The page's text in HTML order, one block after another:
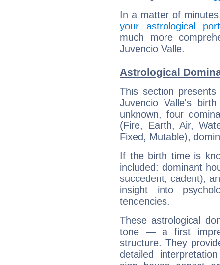
In a matter of
your astrological
much more
Juvencio Valle.
Astrological
This section
Juvencio Valle's
unknown, four
(Fire, Earth, Air,
Fixed, Mutable),
If the birth time is
included: dominant
succedent, cadent),
insight into
tendencies.
These astrological
tone — a first
structure. They
detailed